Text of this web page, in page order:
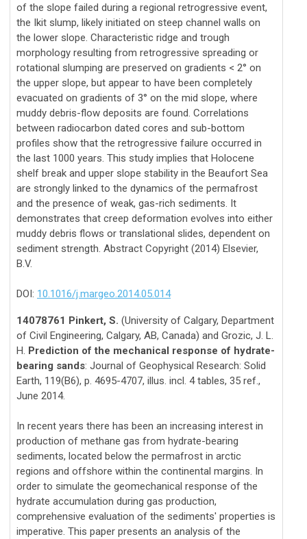
of the slope failed during a regional retrogressive event,
the Ikit slump, likely initiated on steep channel walls on
the lower slope. Characteristic ridge and trough
morphology resulting from retrogressive spreading or
rotational slumping are preserved on gradients < 2° on
the upper slope, but appear to have been completely
evacuated on gradients of 3° on the mid slope, where
muddy debris-flow deposits are found. Correlations
between radiocarbon dated cores and sub-bottom
profiles show that the retrogressive failure occurred in
the last 1000 years. This study implies that Holocene
shelf break and upper slope stability in the Beaufort Sea
are strongly linked to the dynamics of the permafrost
and the presence of weak, gas-rich sediments. It
demonstrates that creep deformation evolves into either
muddy debris flows or translational slides, dependent on
sediment strength. Abstract Copyright (2014) Elsevier,
B.V.
DOI: 10.1016/j.margeo.2014.05.014
14078761 Pinkert, S. (University of Calgary, Department
of Civil Engineering, Calgary, AB, Canada) and Grozic, J. L.
H. Prediction of the mechanical response of hydrate-
bearing sands: Journal of Geophysical Research: Solid
Earth, 119(B6), p. 4695-4707, illus. incl. 4 tables, 35 ref.,
June 2014.
In recent years there has been an increasing interest in
production of methane gas from hydrate-bearing
sediments, located below the permafrost in arctic
regions and offshore within the continental margins. In
order to simulate the geomechanical response of the
hydrate accumulation during gas production,
comprehensive evaluation of the sediments' properties is
imperative. This paper presents an analysis of the